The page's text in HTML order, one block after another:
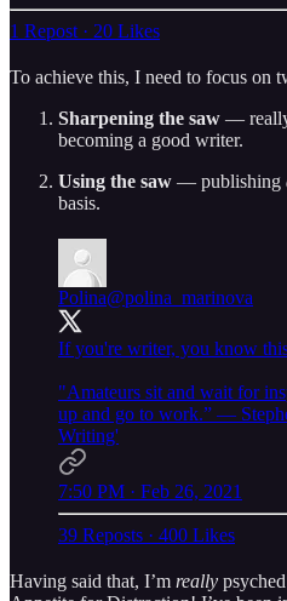
1 Repost · 20 Likes
To achieve this, I need to focus on
Sharpening the saw —
becoming a good writer.
Using the saw — publishing
basis.
Polina@polina_marinova
If you're writer, you know
"Amateurs sit and wait for
up and go to work.” —
Writing'
7:50 PM · Feb 26, 2021
39 Reposts · 400 Likes
Having said that, I’m really